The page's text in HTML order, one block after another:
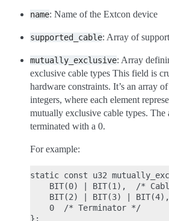
name: Name of the Extcon device
supported_cable: Array of
mutually_exclusive: Array
exclusive cable types This field is
hardware constraints. It’s an array
integers, where each element
mutually exclusive cable types. The
terminated with a 0.
For example:
static const u32
BIT(0) | BIT(1),  /*
BIT(2) | BIT(3) |
    0  /* Terminator */